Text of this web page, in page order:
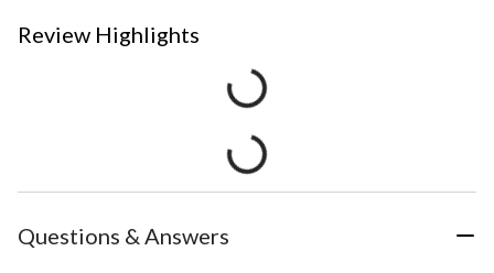
Review Highlights
Questions & Answers